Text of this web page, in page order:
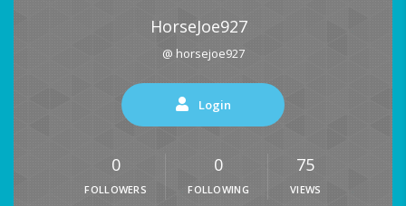
HorseJoe927
@ horsejoe927
Login
0
FOLLOWERS
0
FOLLOWING
75
VIEWS